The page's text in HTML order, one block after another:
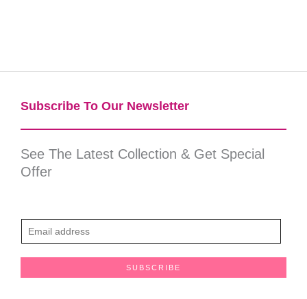
Subscribe To Our Newsletter​
See The Latest Collection & Get Special
Offer
m
SUBSCRIBE